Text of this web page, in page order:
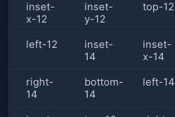
inset-
x-12
inset-
y-12
top-12
left-12
inset-
14
inset-
x-14
right-
14
bottom-
14
left-14